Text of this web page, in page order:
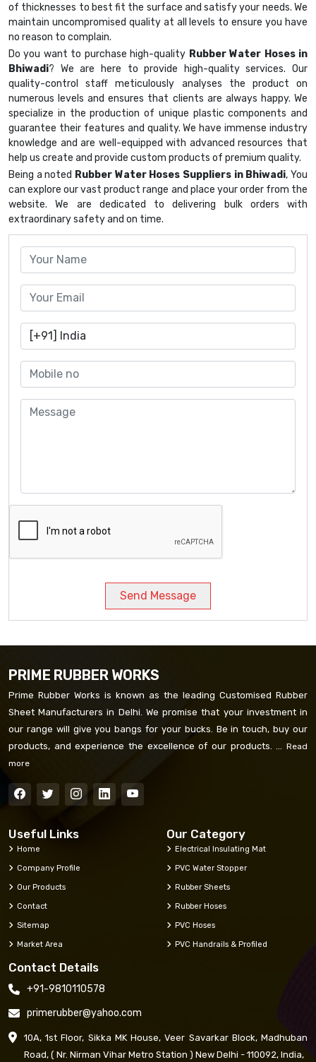
Send Message
of thicknesses to best fit the surface and satisfy your needs. We
maintain uncompromised quality at all levels to ensure you have
no reason to complain.
Do you want to purchase high-quality Rubber Water Hoses in
Bhiwadi? We are here to provide high-quality services. Our
quality-control staff meticulously analyses the product on
numerous levels and ensures that clients are always happy. We
specialize in the production of unique plastic components and
guarantee their features and quality. We have immense industry
knowledge and are well-equipped with advanced resources that
help us create and provide custom products of premium quality.
Being a noted Rubber Water Hoses Suppliers in Bhiwadi, You
can explore our vast product range and place your order from the
website. We are dedicated to delivering bulk orders with
extraordinary safety and on time.
PRIME RUBBER WORKS
Prime Rubber Works is known as the leading Customised Rubber
Sheet Manufacturers in Delhi. We promise that your investment in
our range will give you bangs for your bucks. Be in touch, buy our
products, and experience the excellence of our products. ...
Read
more
Useful Links
Home
Company Profile
Our Products
Contact
Sitemap
Market Area
Our Category
Electrical Insulating Mat
PVC Water Stopper
Rubber Sheets
Rubber Hoses
PVC Hoses
PVC Handrails & Profiled
Contact Details
+91-9810110578
primerubber@yahoo.com
10A, 1st Floor, Sikka MK House, Veer Savarkar Block, Madhuban
Road, ( Nr. Nirman Vihar Metro Station ) New Delhi - 110092, India,